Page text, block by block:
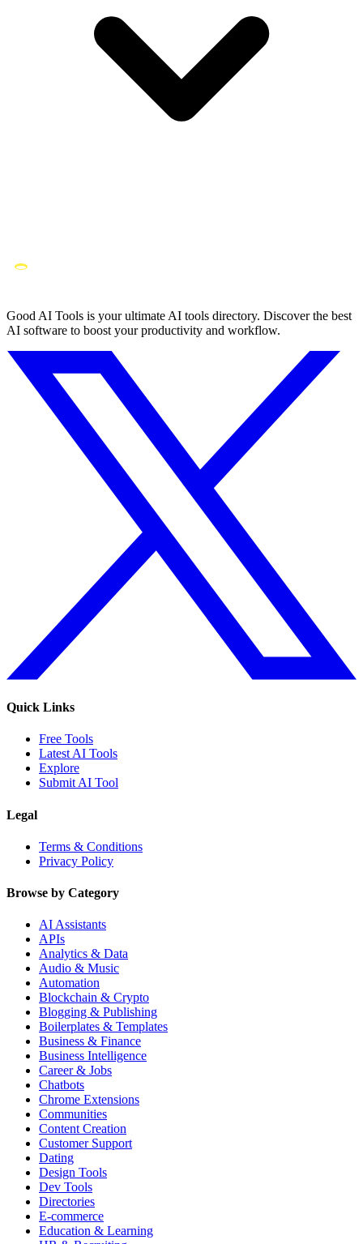
Good AI Tools is your ultimate AI tools directory. Discover the best
AI software to boost your productivity and workflow.
Quick Links
Free Tools
Latest AI Tools
Explore
Submit AI Tool
Legal
Terms & Conditions
Privacy Policy
Browse by Category
AI Assistants
APIs
Analytics & Data
Audio & Music
Automation
Blockchain & Crypto
Blogging & Publishing
Boilerplates & Templates
Business & Finance
Business Intelligence
Career & Jobs
Chatbots
Chrome Extensions
Communities
Content Creation
Customer Support
Dating
Design Tools
Dev Tools
Directories
E-commerce
Education & Learning